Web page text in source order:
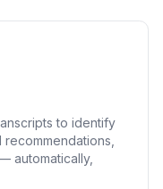
to identify
automatically,